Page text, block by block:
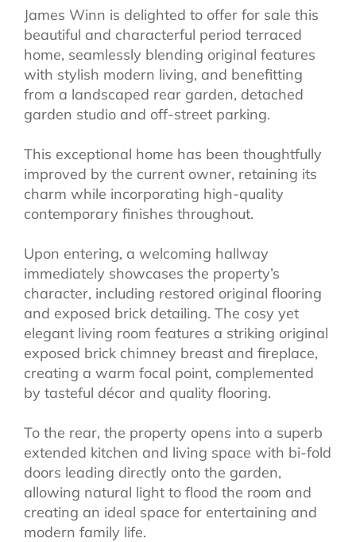
James Winn is delighted to offer for sale this
beautiful and characterful period terraced
home, seamlessly blending original features
with stylish modern living, and benefitting
from a landscaped rear garden, detached
garden studio and off-street parking.
This exceptional home has been thoughtfully
improved by the current owner, retaining its
charm while incorporating high-quality
contemporary finishes throughout.
Upon entering, a welcoming hallway
immediately showcases the property’s
character, including restored original flooring
and exposed brick detailing. The cosy yet
elegant living room features a striking original
exposed brick chimney breast and fireplace,
creating a warm focal point, complemented
by tasteful décor and quality flooring.
To the rear, the property opens into a superb
extended kitchen and living space with bi-fold
doors leading directly onto the garden,
allowing natural light to flood the room and
creating an ideal space for entertaining and
modern family life.